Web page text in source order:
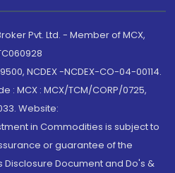
Pvt. Ltd. - Member of MCX,
NCDEX -NCDEX-CO-04-00114.
: MCX : MCX/TCM/CORP/0725,
Website:
in Commodities is subject to
or guarantee of the
Disclosure Document and Do's &